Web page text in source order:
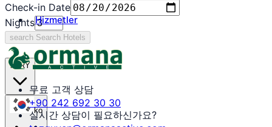
Hizmetler
₺ TRY
ko
Check-in Date
Nights
search Search Hotels
무료 고객 상담
+90 242 692 30 30
실시간 상담이 필요하신가요?